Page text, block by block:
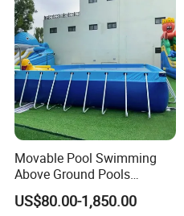
Movable Pool Swimming
Above Ground Pools
Outdoor Metal Frame
US$80.00-1,850.00